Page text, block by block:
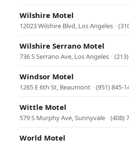
Wilshire Motel
12023 Wilshire Blvd, Los Angeles ·
Wilshire Serrano Motel
736 S Serrano Ave, Los Angeles ·
Windsor Motel
1265 E 6th St, Beaumont · (951) 845-
Wittle Motel
579 S Murphy Ave, Sunnyvale · (408)
World Motel